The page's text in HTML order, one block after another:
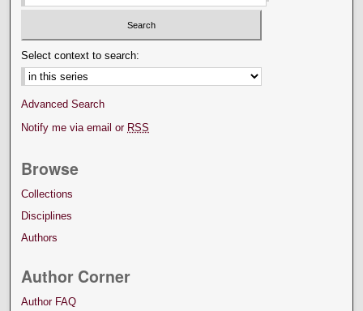
Select context to search:
Advanced Search
Notify me via email or RSS
Browse
Collections
Disciplines
Authors
Author Corner
Author FAQ